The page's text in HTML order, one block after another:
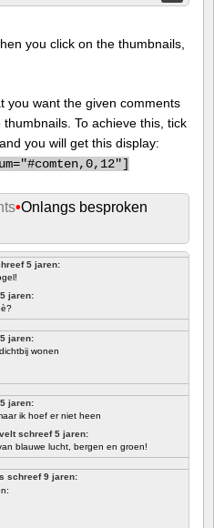
you click on the thumbnails,
you want the given comments
To achieve this, tick
and you will get this display:
•Onlangs besproken
5 jaren:
jaren:
jaren:
wonen
jaren:
ik hoef er niet heen
schreef 5 jaren:
blauwe lucht, bergen en groen!
schreef 9 jaren: